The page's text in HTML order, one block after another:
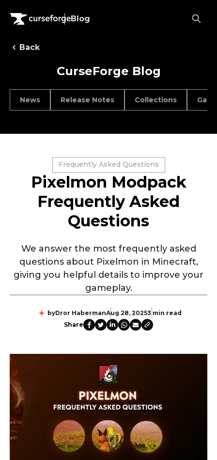
Blog
Back
CurseForge Blog
News Release Notes Collections
Frequently Asked Questions
Pixelmon Modpack
Frequently Asked
Questions
We answer the most frequently asked
questions about Pixelmon in Minecraft,
giving you helpful details to improve your
gameplay.
byDror HabermanAug 28, 20253 min read
Share